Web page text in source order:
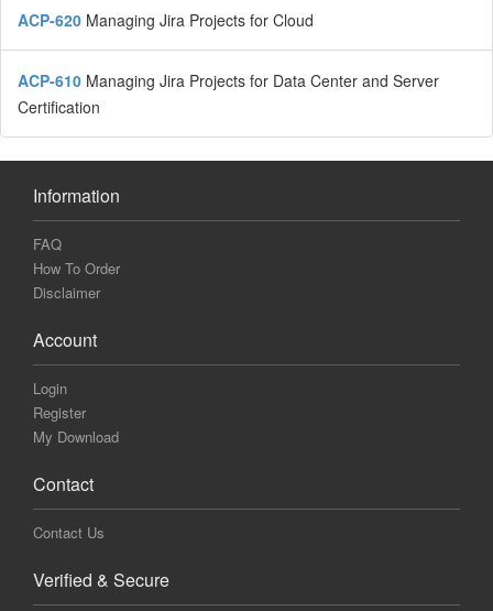
ACP-620 Managing Jira Projects for Cloud
ACP-610 Managing Jira Projects for Data Center and Server
Certification
Information
FAQ
How To Order
Disclaimer
Account
Login
Register
My Download
Contact
Contact Us
Verified & Secure